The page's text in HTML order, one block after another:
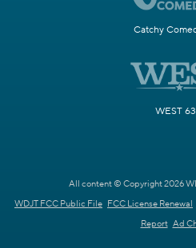
Catchy
WEST
All content © Copyright 2026
WDJT FCC Public File FCC License Renewal
Report Ad